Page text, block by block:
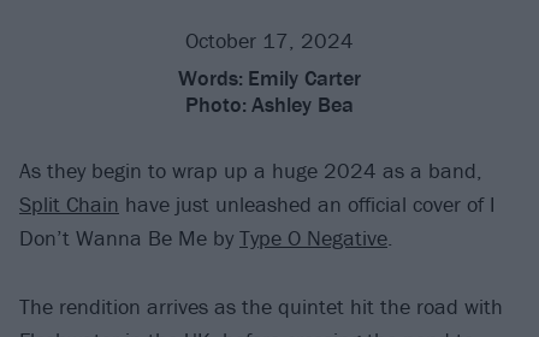
October 17, 2024
Words: Emily Carter
Photo: Ashley Bea
As they begin to wrap up a huge 2024 as a band,
Split Chain have just unleashed an official cover of I
Don’t Wanna Be Me by Type O Negative.
The rendition arrives as the quintet hit the road with